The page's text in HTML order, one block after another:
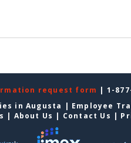
request form | 1-
in Augusta | Employee
| About Us | Contact Us |